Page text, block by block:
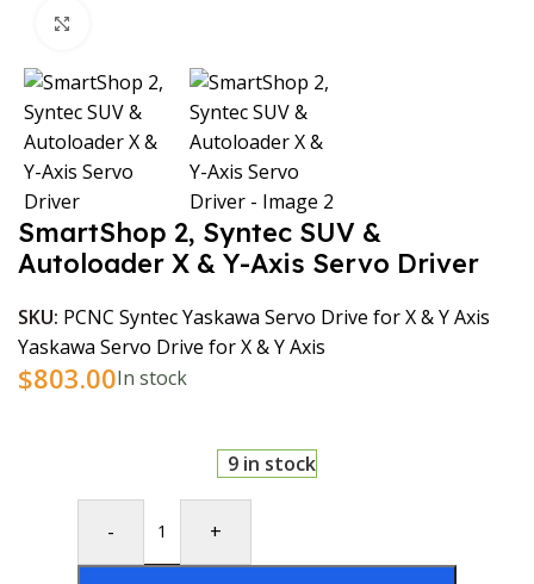
SmartShop 2, Syntec SUV &
Autoloader X & Y-Axis Servo Driver
SKU: PCNC Syntec Yaskawa Servo Drive for X & Y Axis
Yaskawa Servo Drive for X & Y Axis
$803.00In stock
9 in stock
- +